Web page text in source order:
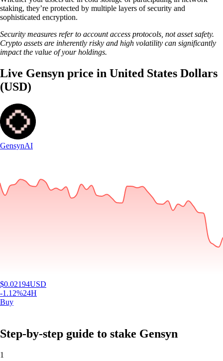
staking, they’re protected by multiple layers of security and
sophisticated encryption.
Security measures refer to account access protocols, not asset safety.
Crypto assets are inherently risky and high volatility can significantly
impact the value of your holdings.
Live Gensyn price in United States Dollars
(USD)
GensynAI
$0.02194USD
-1.12%24H
Buy
Step-by-step guide to stake Gensyn
1